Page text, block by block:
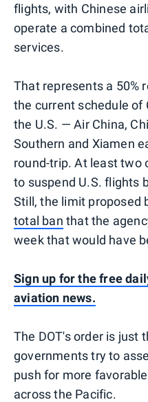
flights, with Chinese
operate a combined
services.
That represents a 50%
the current schedule of
the U.S. — Air China,
Southern and Xiamen
round-trip. At least two
to suspend U.S. flights
Still, the limit proposed
total ban that the
week that would have
Sign up for the free
aviation news.
The DOT's order is just
governments try to
push for more
across the Pacific.